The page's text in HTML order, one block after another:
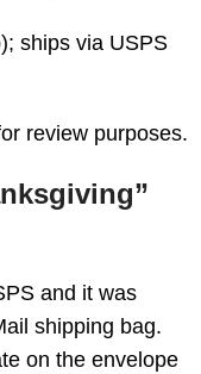
ships via USPS
review purposes.
and it was
shipping bag.
on the envelope